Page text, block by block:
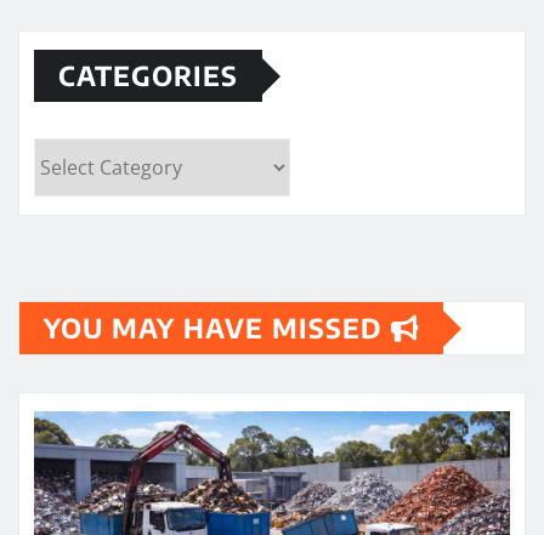
CATEGORIES
Categories
YOU MAY HAVE MISSED